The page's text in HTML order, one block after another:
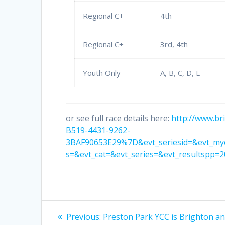
Regional C+ 4th
Regional C+ 3rd, 4th
Youth Only A, B, C, D, E
or see full race details here: http://
B519-4431-9262-
Post
Previous: Previous
Preston Park YCC is Brighton